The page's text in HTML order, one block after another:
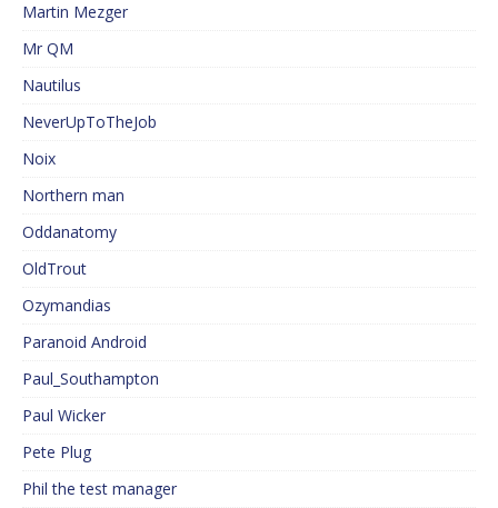
Martin Mezger
Mr QM
Nautilus
NeverUpToTheJob
Noix
Northern man
Oddanatomy
OldTrout
Ozymandias
Paranoid Android
Paul_Southampton
Paul Wicker
Pete Plug
Phil the test manager